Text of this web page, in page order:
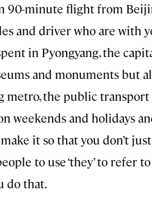
90-minute flight from
and driver who are with
in Pyongyang, the
and monuments but
metro, the public
weekends and holidays
it so that you don’t
to use ‘they’ to
do that.